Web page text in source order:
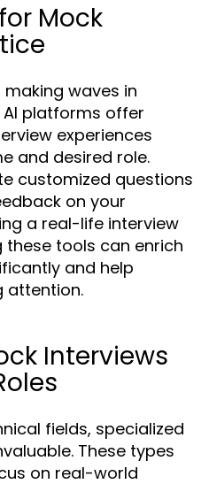
Mock
waves in
platforms offer
experiences
and desired role.
customized questions
on your
a real-life interview
these tools can enrich
and help
attention.
Interviews
fields, specialized
These types
on real-world